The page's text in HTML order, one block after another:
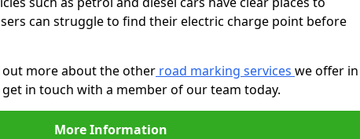
can struggle to find their electric charge point before
more about the other road marking services we offer in
in touch with a member of our team today.
More Information